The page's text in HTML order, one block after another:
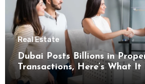
Real Estate
Dubai Posts Billions in
Transactions, Here’s What
Buyers